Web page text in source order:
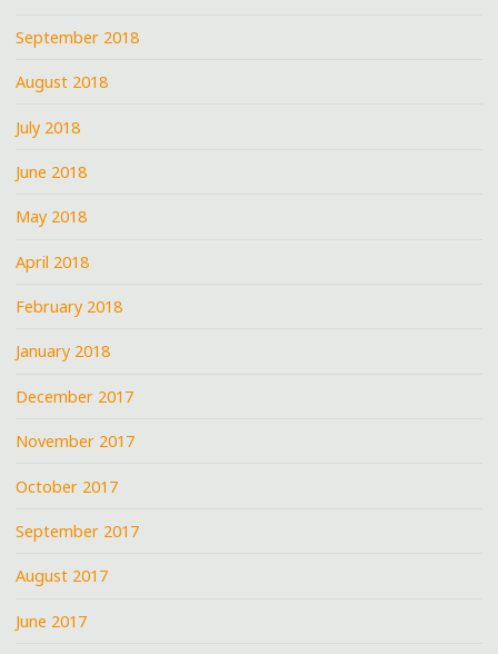
September 2018
August 2018
July 2018
June 2018
May 2018
April 2018
February 2018
January 2018
December 2017
November 2017
October 2017
September 2017
August 2017
June 2017